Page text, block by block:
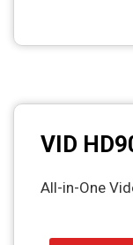
VID
All-in-One